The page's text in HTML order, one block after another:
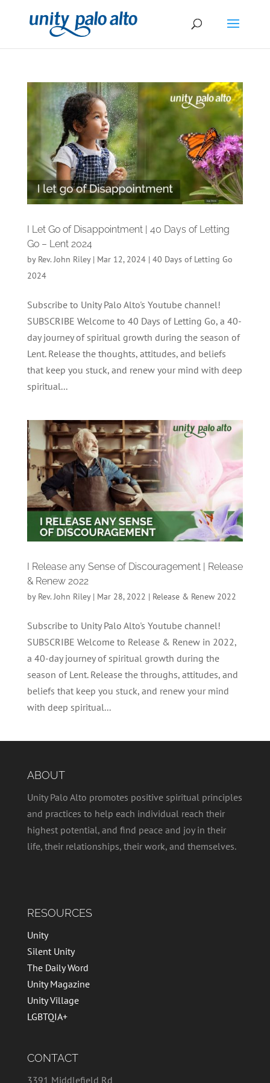
I Let Go of Disappointment | 40 Days of Letting
Go – Lent 2024
by Rev. John Riley| Mar 12, 2024| 40 Days of Letting Go
2024
Subscribe to Unity Palo Alto's Youtube channel!
SUBSCRIBE Welcome to 40 Days of Letting Go, a 40-
day journey of spiritual growth during the season of
Lent. Release the thoughts, attitudes, and beliefs
that keep you stuck, and renew your mind with deep
spiritual...
I Release any Sense of Discouragement | Release
& Renew 2022
by Rev. John Riley| Mar 28, 2022 | Release & Renew 2022
Subscribe to Unity Palo Alto's Youtube channel!
SUBSCRIBE Welcome to Release & Renew in 2022,
a 40-day journey of spiritual growth during the
season of Lent. Release the throughs, attitudes, and
beliefs that keep you stuck, and renew your mind
with deep spiritual...
ABOUT
Unity Palo Alto promotes positive spiritual principles
and practices to help each individual reach their
highest potential, and find peace and joy in their
life, their relationships, their work, and themselves.
RESOURCES
Unity
Silent Unity
The Daily Word
Unity Magazine
Unity Village
LGBTQIA+
CONTACT
3391 Middlefield Rd